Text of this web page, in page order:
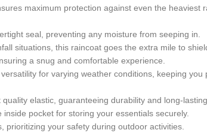
maximum protection against even the heaviest
seal, preventing any moisture from seeping in.
situations, this raincoat goes the extra mile to
a snug and comfortable experience.
for varying weather conditions, keeping you
elastic, guaranteeing durability and long-
pocket for storing your essentials securely.
your safety during outdoor activities.